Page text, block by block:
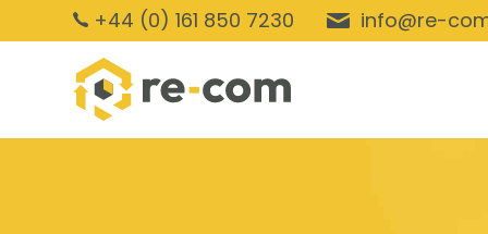
+44 (0) 161 850 7230 info@re-